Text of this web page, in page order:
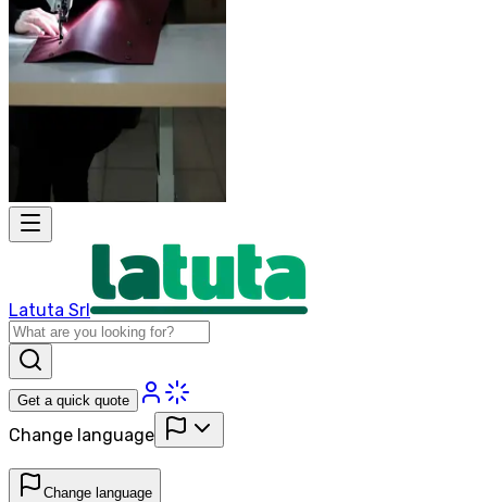
Latuta Srl
Get a quick quote
Change language
Change language